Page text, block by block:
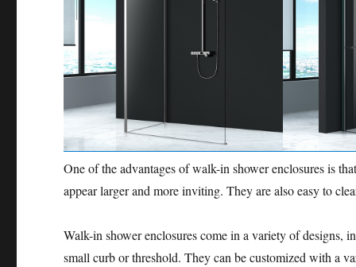
One of the advantages of walk-in shower enclosures is
appear larger and more inviting. They are also easy to
Walk-in shower enclosures come in a variety of designs,
small curb or threshold. They can be customized with a